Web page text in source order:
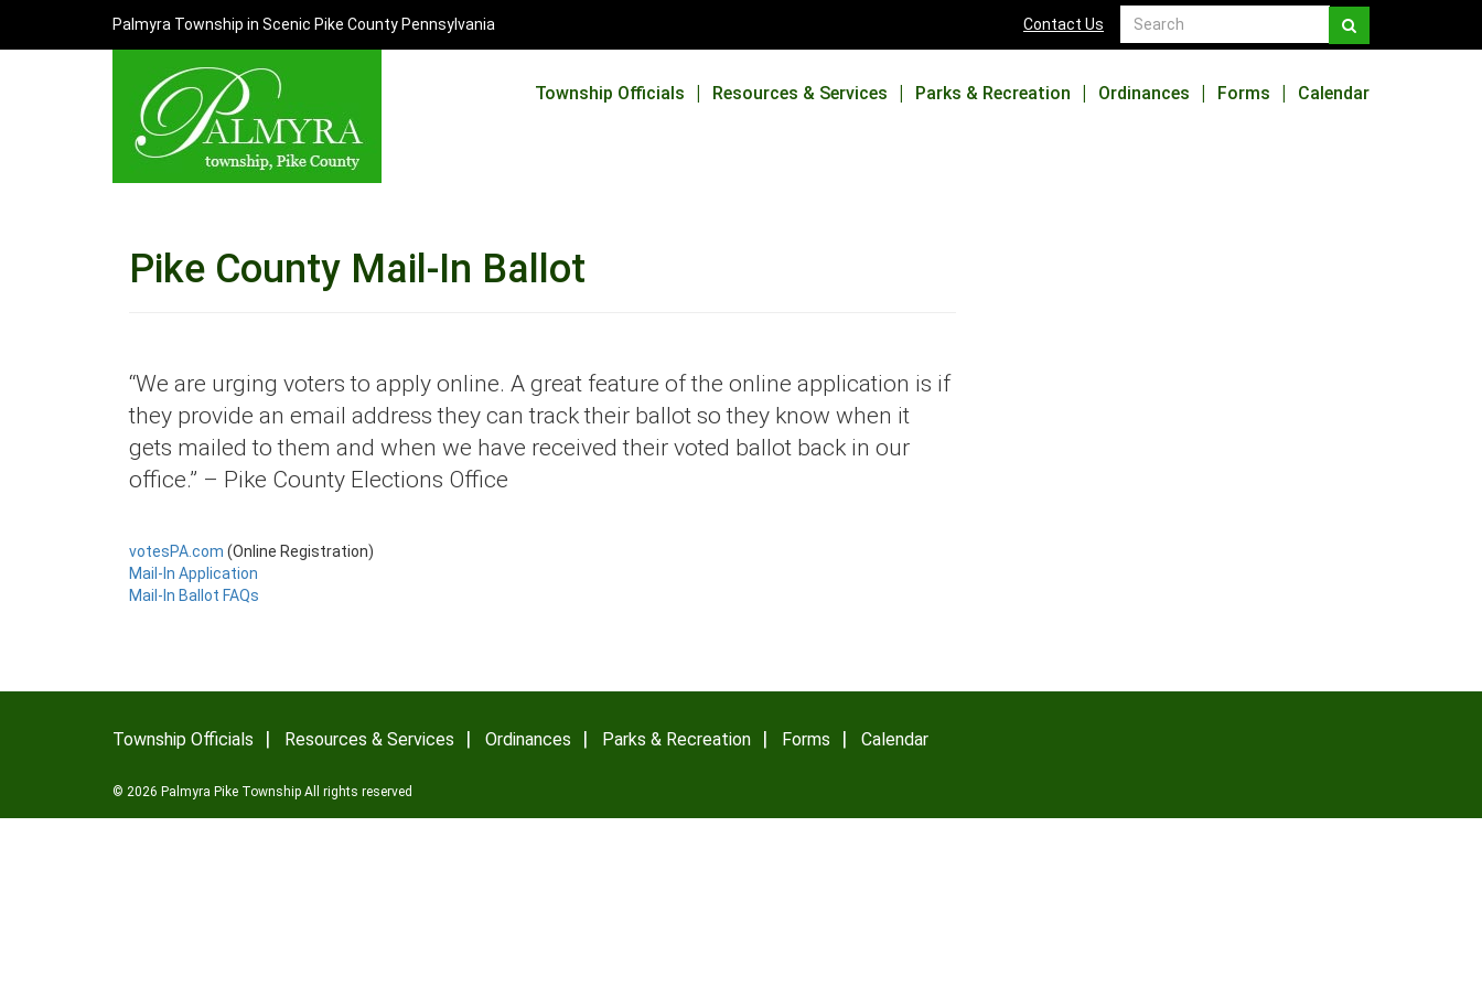
Palmyra Township in Scenic Pike County Pennsylvania Contact Us
Township Officials Resources & Services Parks & Recreation Ordinances Forms Calendar
Pike County Mail-In Ballot
“We are urging voters to apply online. A great feature of the online application is if
they provide an email address they can track their ballot so they know when it
gets mailed to them and when we have received their voted ballot back in our
office.” – Pike County Elections Office
votesPA.com (Online Registration)
Mail-In Application
Mail-In Ballot FAQs
Township Officials Resources & Services Ordinances Parks & Recreation Forms Calendar
© 2026 Palmyra Pike Township All rights reserved